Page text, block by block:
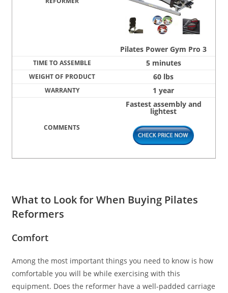
Pilates Power Gym Pro 3
5 minutes
60 lbs
1 year
Fastest assembly and
lightest
What to Look for When Buying Pilates
Reformers
Comfort
Among the most important things you need to know is how
comfortable you will be while exercising with this
equipment. Does the reformer have a well-padded carriage